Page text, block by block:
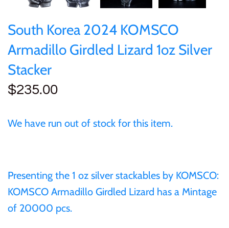
South Korea 2024 KOMSCO
Armadillo Girdled Lizard 1oz Silver
Stacker
$235.00
We have run out of stock for this item.
Presenting the 1 oz silver stackables by KOMSCO:
KOMSCO Armadillo Girdled Lizard has a Mintage
of 20000 pcs.
50 Cent
$1
$8
Solomon Islands
Tokelau
50 Cent
$1
of (PRC)
Congo
Cook Islands
Cyprus
Djibouti
Fiji
France
Silver
Uncirculated
Sets and Collections